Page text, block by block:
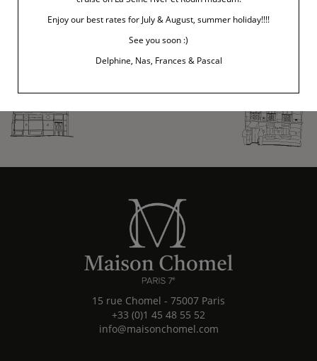
15 rue Chomel - 75007 Paris
+33 (0)1 45 48 55 52
info@maisonchomel.com
Enjoy our best rates for July & August, summer holiday!!!!
See you soon :)
Delphine, Nas, Frances & Pascal